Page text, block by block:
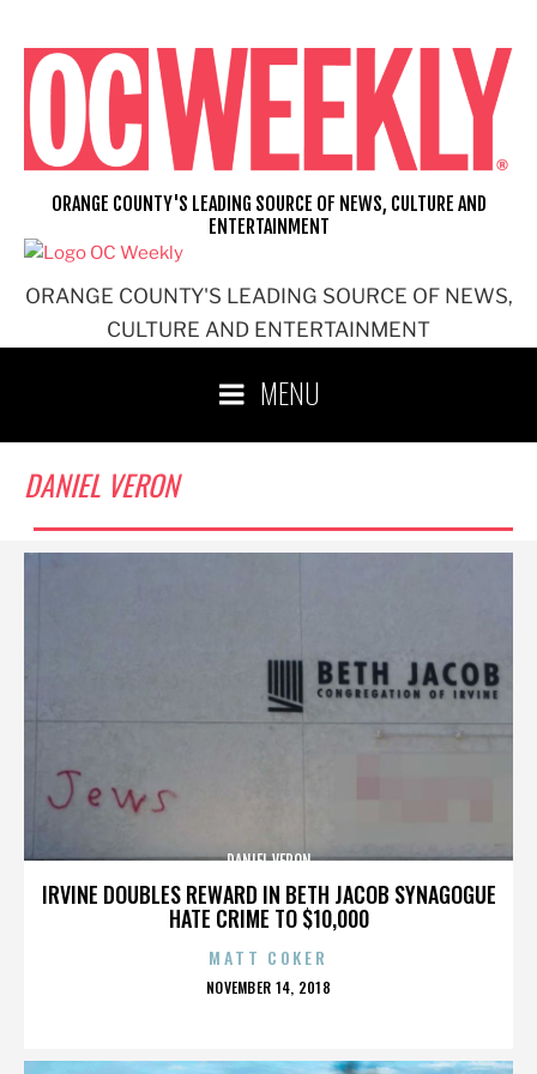
content
ORANGE COUNTY'S LEADING SOURCE OF NEWS,
CULTURE AND ENTERTAINMENT
ORANGE COUNTY'S LEADING SOURCE OF NEWS, CULTURE AND
ENTERTAINMENT
MENU
DANIEL VERON
IRVINE DOUBLES REWARD IN BETH JACOB SYNAGOGUE
HATE CRIME TO $10,000
DANIEL VERON
MATT COKER
POSTED
NOVEMBER 14, 2018